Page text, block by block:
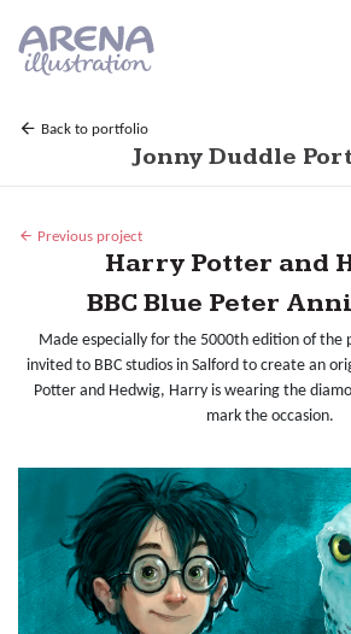
Back to portfolio
Jonny Duddle
Previous project
Harry Potter and
BBC Blue Peter
Made especially for the 5000th edition of the
invited to BBC studios in Salford to create an
Potter and Hedwig, Harry is wearing the
mark the occasion.